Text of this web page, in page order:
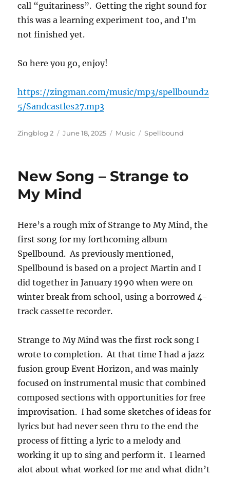
call “guitariness”. Getting the right sound for
this was a learning experiment too, and I’m
not finished yet.
So here you go, enjoy!
https://zingman.com/music/mp3/spellbound2
5/Sandcastles27.mp3
Author
Zingblog 2
Posted
June 18, 2025 Categories
Music Tags
Spellbound
New Song – Strange to
My Mind
Here’s a rough mix of Strange to My Mind, the
first song for my forthcoming album
Spellbound. As previously mentioned,
Spellbound is based on a project Martin and I
did together in January 1990 when were on
winter break from school, using a borrowed 4-
track cassette recorder.
Strange to My Mind was the first rock song I
wrote to completion. At that time I had a jazz
fusion group Event Horizon, and was mainly
focused on instrumental music that combined
composed sections with opportunities for free
improvisation. I had some sketches of ideas for
lyrics but had never seen thru to the end the
process of fitting a lyric to a melody and
working it up to sing and perform it. I learned
alot about what worked for me and what didn’t